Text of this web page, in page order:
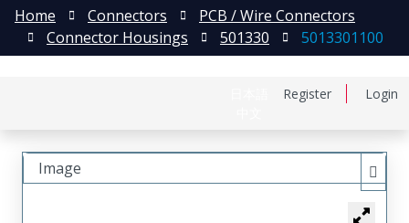
Register Login
Home Connectors
PCB / Wire Connectors
Connector Housings
501330 5013301100
Image